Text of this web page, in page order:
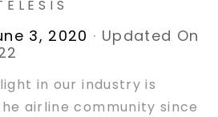
3, 2020 · Updated On
in our industry is
airline community since